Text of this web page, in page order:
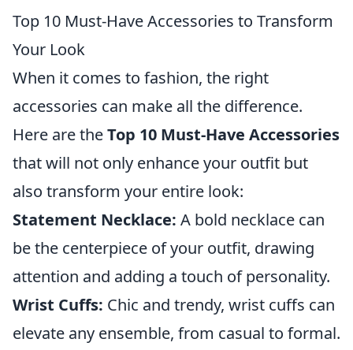
Top 10 Must-Have Accessories to Transform
Your Look
When it comes to fashion, the right
accessories can make all the difference.
Here are theTop 10 Must-Have Accessories
that will not only enhance your outfit but
also transform your entire look:
Statement Necklace: A bold necklace can
be the centerpiece of your outfit, drawing
attention and adding a touch of personality.
Wrist Cuffs: Chic and trendy, wrist cuffs can
elevate any ensemble, from casual to formal.